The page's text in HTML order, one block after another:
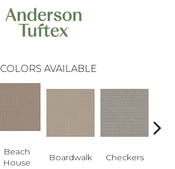
COLORS AVAILABLE
Beach
House
Boardwalk Checkers